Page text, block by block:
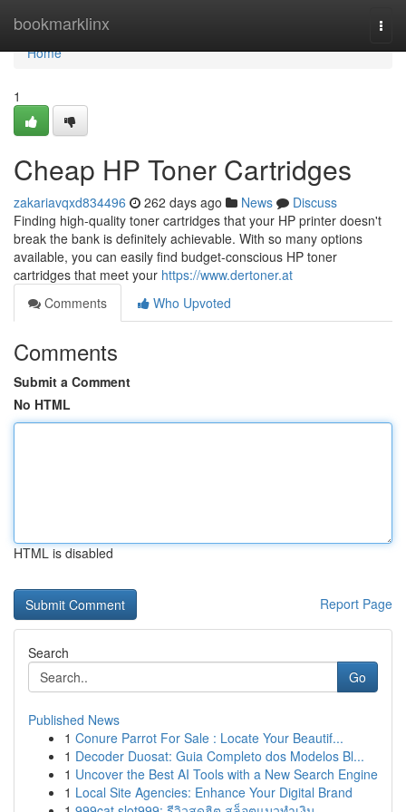
bookmarklinx
Home
Home
1
Cheap HP Toner Cartridges
zakariavqxd834496 262 days ago News
Discuss
Finding high-quality toner cartridges that your HP printer doesn't
break the bank is definitely achievable. With so many options
available, you can easily find budget-conscious HP toner
cartridges that meet your https://www.dertoner.at
Comments
Who Upvoted
Comments
Submit a Comment
No HTML
HTML is disabled
Report Page
Search
Go
Published News
1 Conure Parrot For Sale : Locate Your Beautif...
1 Decoder Duosat: Guia Completo dos Modelos Bl...
1 Uncover the Best AI Tools with a New Search Engine
1 Local Site Agencies: Enhance Your Digital Brand